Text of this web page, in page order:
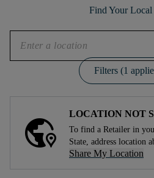
Find Your Local
Filters (1
LOCATION NOT
To find a Retailer in
State, address location
Share My Location